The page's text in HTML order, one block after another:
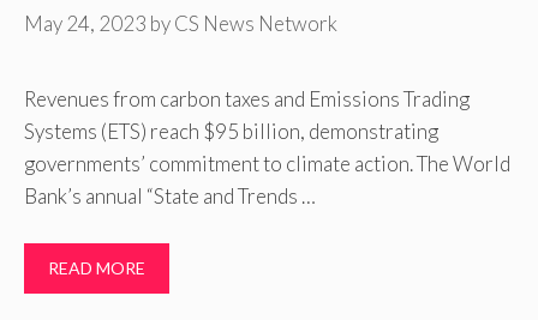
May 24, 2023 byCS News Network
Revenues from carbon taxes and Emissions Trading
Systems (ETS) reach $95 billion, demonstrating
governments’ commitment to climate action. The World
Bank’s annual “State and Trends …
READ MORE